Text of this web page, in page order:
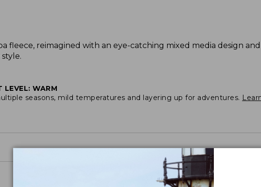
fleece, reimagined with an eye-catching mixed media design
LEVEL: WARM
seasons, mild temperatures and layering up for adventures.